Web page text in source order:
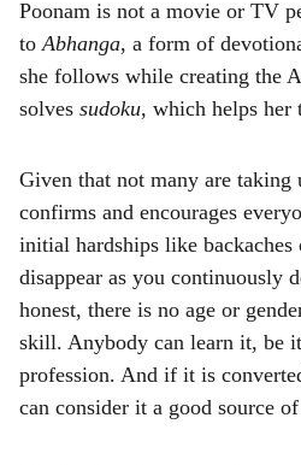
Poonam is not a movie or TV
toAbhanga, a form of
she follows while creating the
solves sudoku, which helps
Given that not many are taking
confirms and encourages
initial hardships like
disappear as you continuously
honest, there is no age or
skill. Anybody can learn it, be
profession. And if it is
can consider it a good source